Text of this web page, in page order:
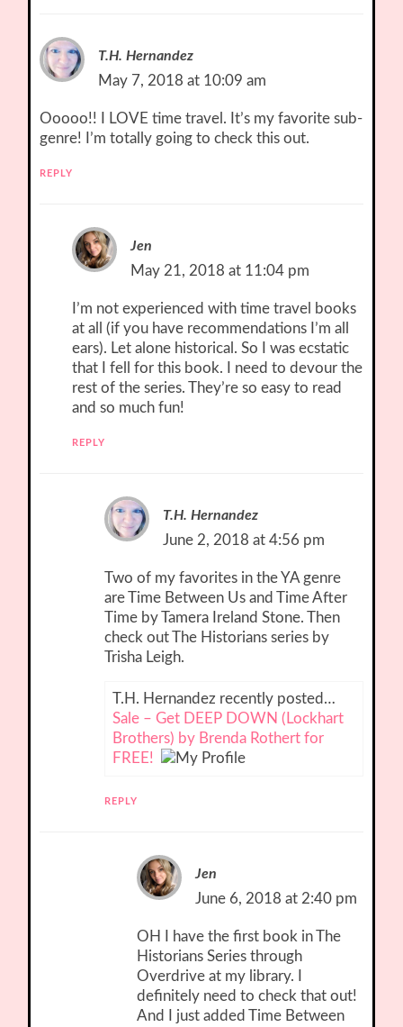
T.H. Hernandez
May 7, 2018 at 10:09 am
Ooooo!! I LOVE time travel. It’s my favorite sub-
genre! I’m totally going to check this out.
REPLY
Jen
May 21, 2018 at 11:04 pm
I’m not experienced with time travel books
at all (if you have recommendations I’m all
ears). Let alone historical. So I was ecstatic
that I fell for this book. I need to devour the
rest of the series. They’re so easy to read
and so much fun!
REPLY
T.H. Hernandez
June 2, 2018 at 4:56 pm
Two of my favorites in the YA genre
are Time Between Us and Time After
Time by Tamera Ireland Stone. Then
check out The Historians series by
Trisha Leigh.
T.H. Hernandez recently posted…
Sale – Get DEEP DOWN (Lockhart
Brothers) by Brenda Rothert for
FREE!
REPLY
Jen
June 6, 2018 at 2:40 pm
OH I have the first book in The
Historians Series through
Overdrive at my library. I
definitely need to check that out!
And I just added Time Between